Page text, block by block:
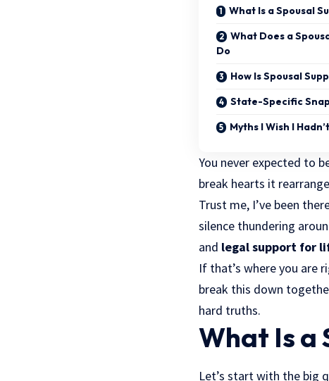
What Is a Spousal
What Does a
Do
How Is Spousal
State-Specific
Myths I Wish I
You never expected to
break hearts it
Trust me, I’ve been
silence thundering
and legal support for
If that’s where you are
break this down
hard truths.
What Is a
Let’s start with the big